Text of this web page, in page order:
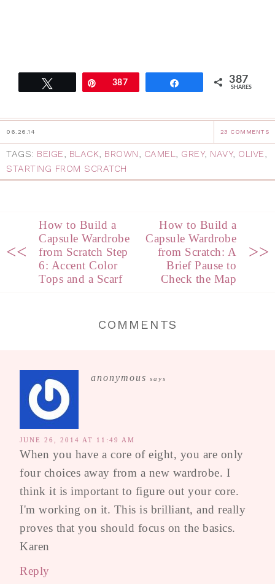
Pin387 387
SHARES
06.26.14 23 COMMENTS
TAGS: BEIGE BLACK BROWN CAMEL GREY, NAVY, OLIVE
STARTING FROM SCRATCH
<<
How to Build a
Capsule Wardrobe
from Scratch Step
6: Accent Color
Tops and a Scarf
How to Build a
Capsule Wardrobe
from Scratch: A
Brief Pause to
Check the Map
>>
COMMENTS
anonymous says
JUNE 26, 2014 AT 11:49 AM
When you have a core of eight, you are only
four choices away from a new wardrobe. I
think it is important to figure out your core.
I'm working on it. This is brilliant, and really
proves that you should focus on the basics.
Karen
Reply